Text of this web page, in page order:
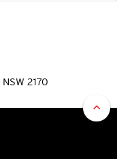
2170